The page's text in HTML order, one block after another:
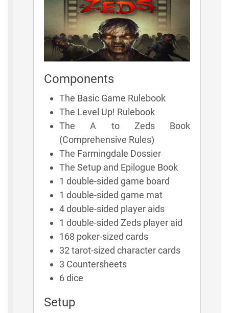
Components
The Basic Game Rulebook
The Level Up! Rulebook
The A to Zeds Book
(Comprehensive Rules)
The Farmingdale Dossier
The Setup and Epilogue Book
1 double-sided game board
1 double-sided game mat
4 double-sided player aids
1 double-sided Zeds player aid
168 poker-sized cards
32 tarot-sized character cards
3 Countersheets
6 dice
Setup